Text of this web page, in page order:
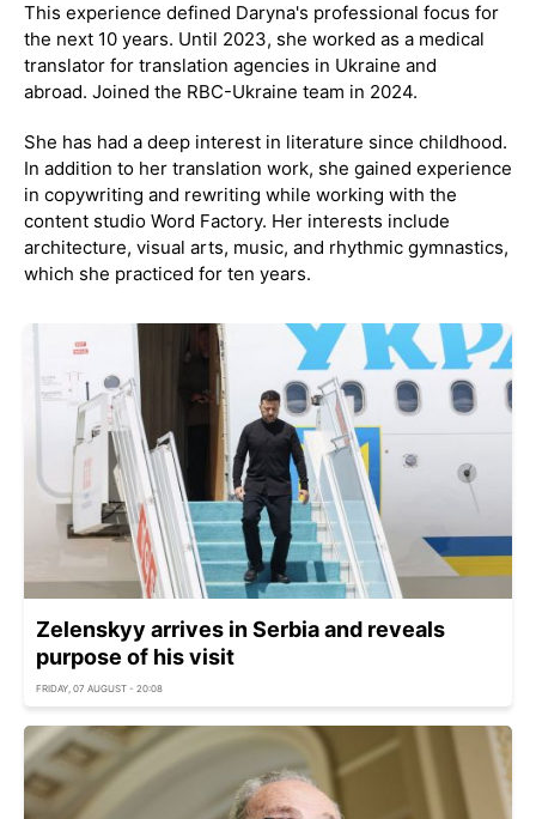
This experience defined Daryna's professional focus for
the next 10 years. Until 2023, she worked as a medical
translator for translation agencies in Ukraine and
abroad. Joined the RBC-Ukraine team in 2024.
She has had a deep interest in literature since childhood.
In addition to her translation work, she gained experience
in copywriting and rewriting while working with the
content studio Word Factory. Her interests include
architecture, visual arts, music, and rhythmic gymnastics,
which she practiced for ten years.
Zelenskyy arrives in Serbia and reveals
purpose of his visit
FRIDAY, 07 AUGUST - 20:08